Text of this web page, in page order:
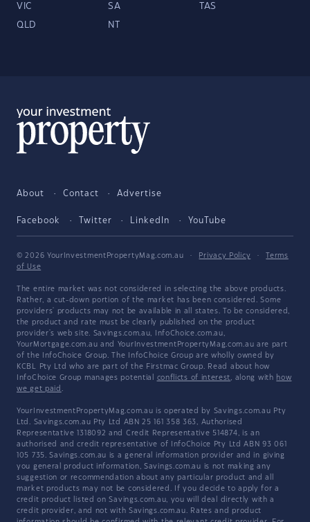
VIC SA TAS
QLD NT
About Contact Advertise
Facebook Twitter LinkedIn YouTube
© 2026 YourInvestmentPropertyMag.com.au · Privacy Policy ·
Terms
of Use
The entire market was not considered in selecting the above products.
Rather, a cut-down portion of the market has been considered. Some
providers' products may not be available in all states. To be considered,
the product and rate must be clearly published on the product
provider's web site. Savings.com.au, InfoChoice.com.au,
YourMortgage.com.au and YourInvestmentPropertyMag.com.au are part
of the InfoChoice Group. The InfoChoice Group are wholly owned by
KCBL Pty Ltd who are part of the Firstmac Group. Read about how
InfoChoice Group manages potential conflicts of interest, along with how
we get paid .
YourInvestmentPropertyMag.com.au is operated by Savings.com.au Pty
Ltd. Savings.com.au Pty Ltd ABN 25 161 358 363, Authorised
Representative 1318092 and Credit Representative 514874, is an
authorised and credit representative of InfoChoice Pty Ltd ABN 93 061
105 735. Savings.com.au is a general information provider and in giving
you general product information, Savings.com.au is not making any
suggestion or recommendation about any particular product and all
market products may not be considered. If you decide to apply for a
credit product listed on Savings.com.au, you will deal directly with a
credit provider, and not with Savings.com.au. Rates and product